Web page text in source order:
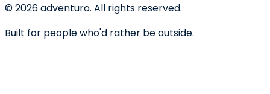
©2026adventuro. All rights reserved.
Built for people who'd rather be outside.